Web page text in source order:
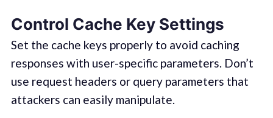
Control Cache Key Settings
Set the cache keys properly to avoid caching
responses with user-specific parameters. Don’t
use request headers or query parameters that
attackers can easily manipulate.